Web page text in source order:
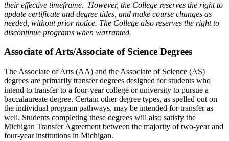
their effective timeframe. However, the College reserves the right to
update certificate and degree titles, and make course changes as
needed, without prior notice. The College also reserves the right to
discontinue programs when warranted.
Associate of Arts/Associate of Science Degrees
The Associate of Arts (AA) and the Associate of Science (AS)
degrees are primarily transfer degrees designed for students who
intend to transfer to a four-year college or university to pursue a
baccalaureate degree. Certain other degree types, as spelled out on
the individual program pathways, may be intended for transfer as
well. Students completing these degrees will also satisfy the
Michigan Transfer Agreement between the majority of two-year and
four-year institutions in Michigan.